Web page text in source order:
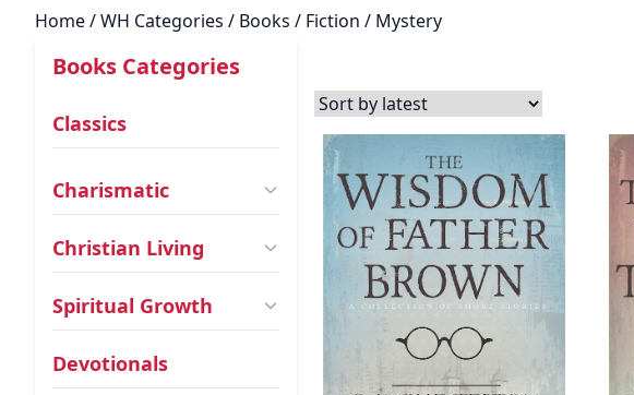
Home/ WH Categories / Books / Fiction / Mystery
Books Categories
Classics
Charismatic
Christian Living
Spiritual Growth
Devotionals